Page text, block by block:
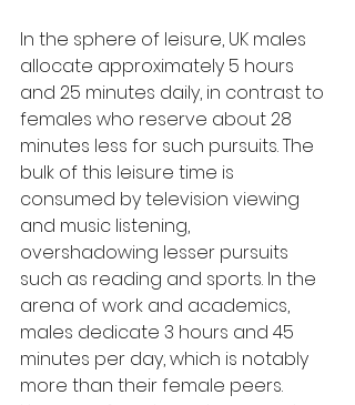
In the sphere of leisure, UK males
allocate approximately 5 hours
and 25 minutes daily, in contrast to
females who reserve about 28
minutes less for such pursuits. The
bulk of this leisure time is
consumed by television viewing
and music listening,
overshadowing lesser pursuits
such as reading and sports. In the
arena of work and academics,
males dedicate 3 hours and 45
minutes per day, which is notably
more than their female peers.